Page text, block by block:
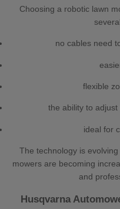
Choosing a robotic lawn
no cables need
flexible
the ability to
ideal for
The technology is
mowers are becoming
and
Husqvarna